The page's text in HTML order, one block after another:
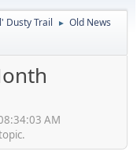
Dusty Trail ► Old News
AM